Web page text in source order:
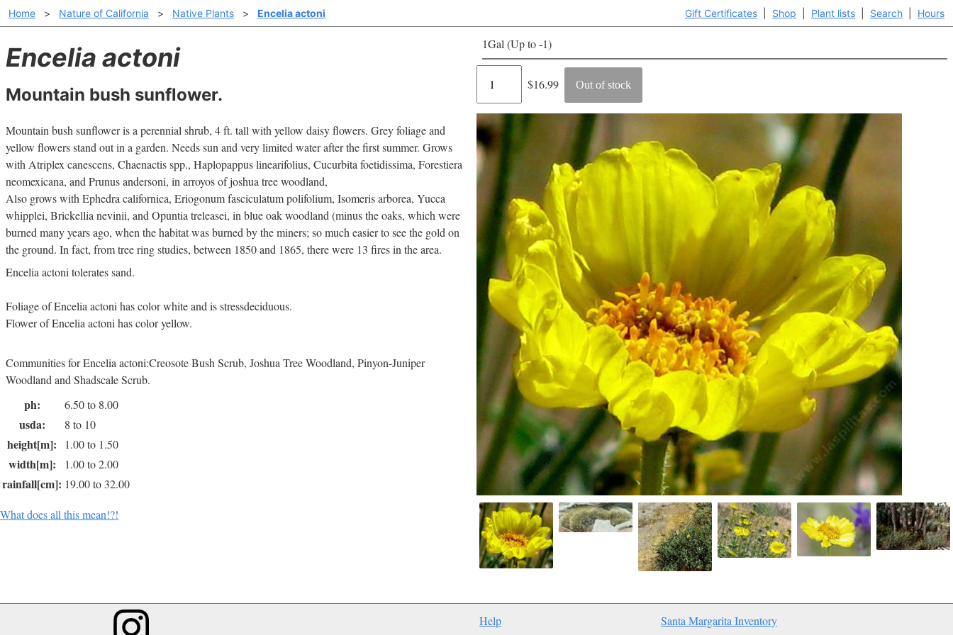
Gift Certificates Shop Plant lists Search Hours
Home > Nature of California > Native Plants > Encelia actoni
Encelia actoni
Mountain bush sunflower.
1Gal (Up to -1)
Regular
$16.99 Out of stock
Mountain bush sunflower is a perennial shrub, 4 ft. tall with yellow daisy flowers. Grey foliage and
yellow flowers stand out in a garden. Needs sun and very limited water after the first summer. Grows
with Atriplex canescens, Chaenactis spp., Haplopappus linearifolius, Cucurbita foetidissima, Forestiera
neomexicana, and Prunus andersoni, in arroyos of joshua tree woodland,
Also grows with Ephedra californica, Eriogonum fasciculatum polifolium, Isomeris arborea, Yucca
whipplei, Brickellia nevinii, and Opuntia treleasei, in blue oak woodland (minus the oaks, which were
burned many years ago, when the habitat was burned by the miners; so much easier to see the gold on
the ground. In fact, from tree ring studies, between 1850 and 1865, there were 13 fires in the area.
Encelia actoni tolerates sand.
Foliage of Encelia actoni has color white and is stressdeciduous.
Flower of Encelia actoni has color yellow.
Communities for Encelia actoni:Creosote Bush Scrub, Joshua Tree Woodland, Pinyon-Juniper
Woodland and Shadscale Scrub.
ph: 6.50 to 8.00
usda: 8 to 10
height[m]: 1.00 to 1.50
width[m]: 1.00 to 2.00
rainfall[cm]: 19.00 to 32.00
What does all this mean!?!
Help Santa Margarita Inventory